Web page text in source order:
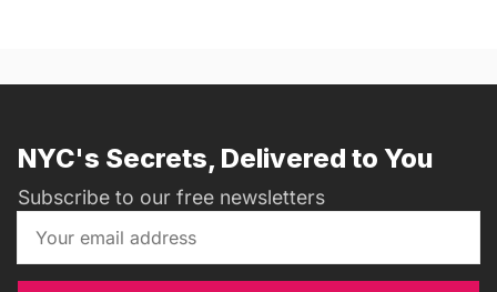
NYC's Secrets, Delivered to You
Subscribe to our free newsletters